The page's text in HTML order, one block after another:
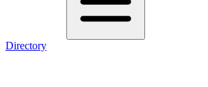
Directory